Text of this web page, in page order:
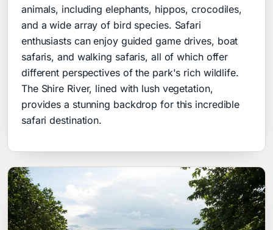
animals, including elephants, hippos, crocodiles,
and a wide array of bird species. Safari
enthusiasts can enjoy guided game drives, boat
safaris, and walking safaris, all of which offer
different perspectives of the park's rich wildlife.
The Shire River, lined with lush vegetation,
provides a stunning backdrop for this incredible
safari destination.